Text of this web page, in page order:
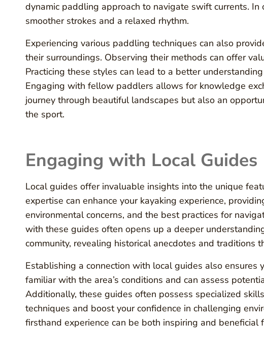
dynamic paddling approach to navigate swift currents.
smoother strokes and a relaxed rhythm.
Experiencing various paddling techniques can also
their surroundings. Observing their methods can offer
Practicing these styles can lead to a better
Engaging with fellow paddlers allows for knowledge
journey through beautiful landscapes but also an
the sport.
Engaging with Local Guides
Local guides offer invaluable insights into the unique
expertise can enhance your kayaking experience,
environmental concerns, and the best practices for
with these guides often opens up a deeper
community, revealing historical anecdotes and traditions
Establishing a connection with local guides also ensures
familiar with the area’s conditions and can assess
Additionally, these guides often possess specialized
techniques and boost your confidence in challenging
firsthand experience can be both inspiring and